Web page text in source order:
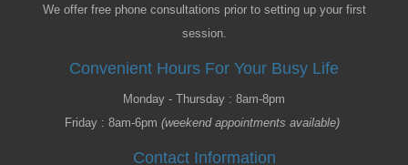
We offer free phone consultations prior to setting up your first
session.
Convenient Hours For Your Busy Life
Monday - Thursday : 8am-8pm
Friday : 8am-6pm (weekend appointments available)
Contact Information